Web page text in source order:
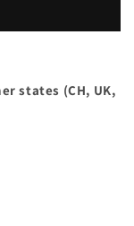
states (CH, UK,